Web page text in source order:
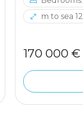
m to sea
170 000 €